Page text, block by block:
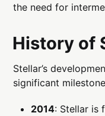
the need for
History of
Stellar’s
significant
2014: Stellar is